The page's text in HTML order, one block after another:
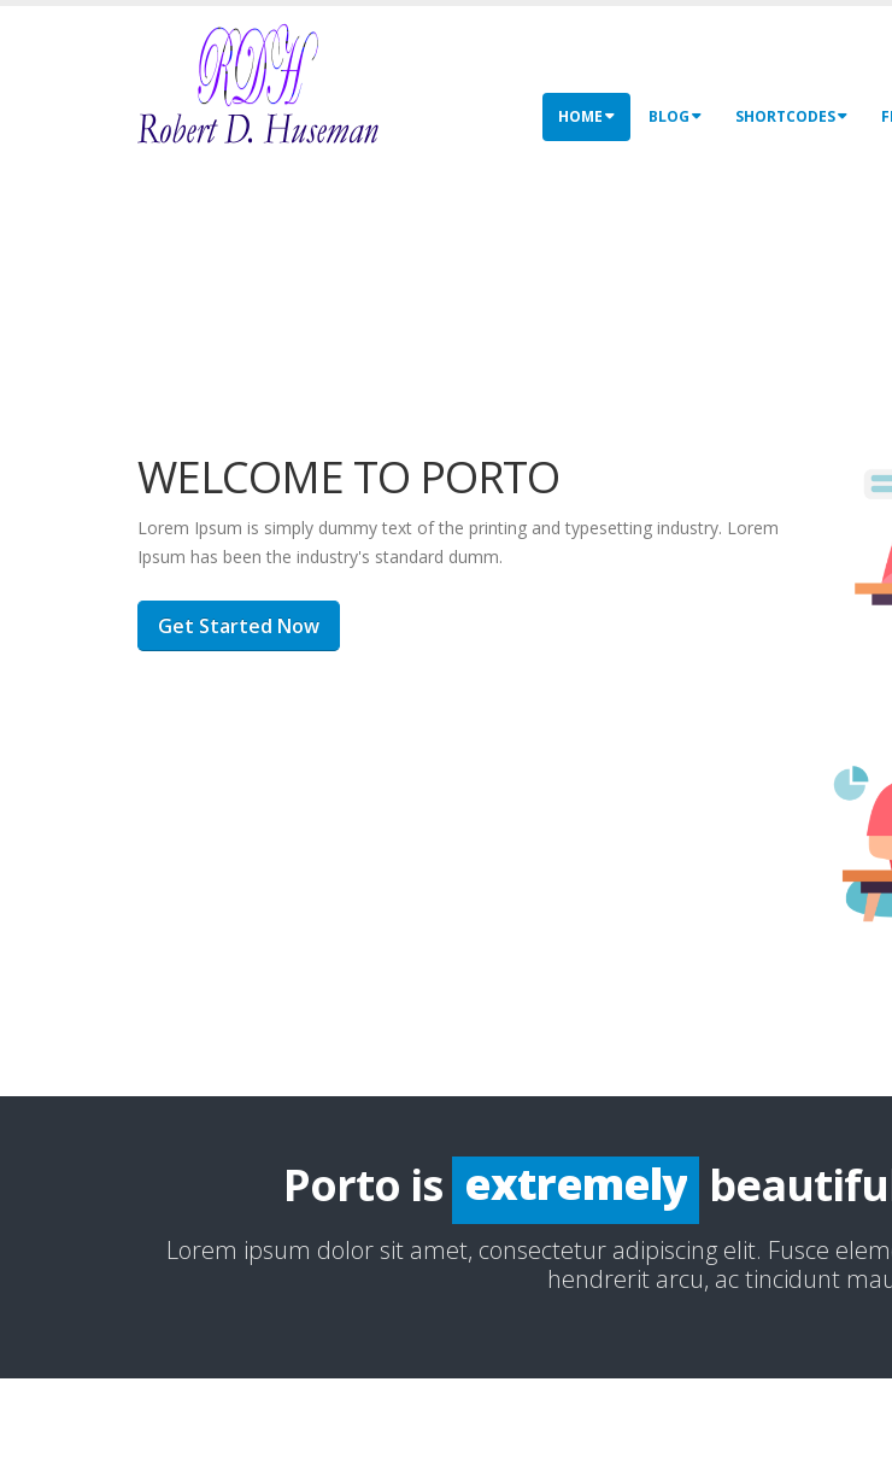
HOME BLOG SHORTCODES
WELCOME TO PORTO
Lorem Ipsum is simply dummy text of the printing and typesetting industry. Lorem
Ipsum has been the industry's standard dumm.
Get Started Now
Porto is extremely
incredibly
Lorem ipsum dolor sit amet, consectetur adipiscing elit. Fusce
hendrerit arcu, ac tincidunt